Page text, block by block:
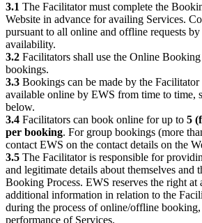
3.1 The Facilitator must complete the
Website in advance for availing Services.
pursuant to all online and offline requests
availability.
3.2 Facilitators shall use the Online
bookings.
3.3 Bookings can be made by the
available online by EWS from time to time,
below.
3.4 Facilitators can book online for up to 5
per booking. For group bookings (more
contact EWS on the contact details on the
3.5 The Facilitator is responsible for
and legitimate details about themselves and
Booking Process. EWS reserves the right at
additional information in relation to the
during the process of online/offline
performance of Services.